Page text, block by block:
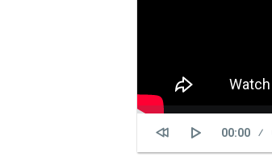
Current
00:00